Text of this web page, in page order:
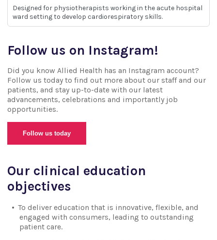
Designed for physiotherapists working in the acute hospital
ward setting to develop cardiorespiratory skills.
Follow us on Instagram!
Did you know Allied Health has an Instagram account?
Follow us today to find out more about our staff and our
patients, and stay up-to-date with our latest
advancements, celebrations and importantly job
opportunities.
Follow us today
Our clinical education
objectives
To deliver education that is innovative, flexible, and
engaged with consumers, leading to outstanding
patient care.